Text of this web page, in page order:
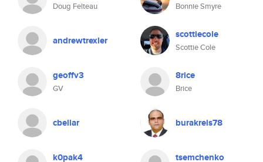
Doug Felteau
andrewtrexler
geoffv3
GV
cbellar
k0pak4
Bonnie Smyre
scottiecole
Scottie Cole
8rice
Brice
burakreis78
tsemchenko